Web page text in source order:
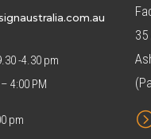
-4.30 pm
4:00 PM
pm